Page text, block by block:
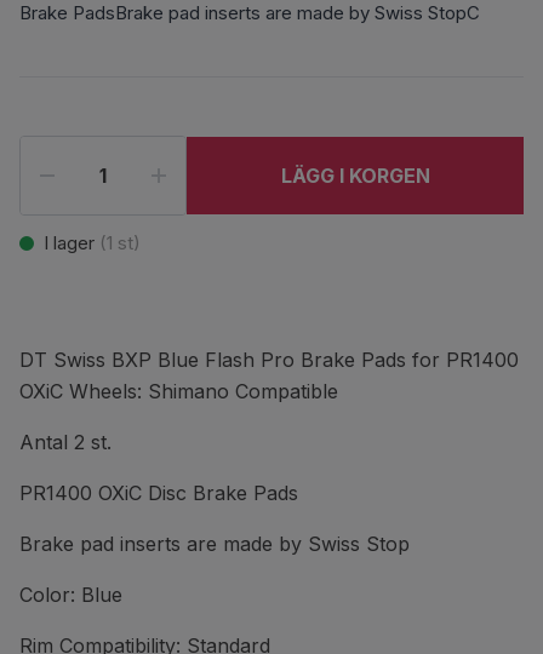
Brake PadsBrake pad inserts are made by Swiss StopC
LÄGG I KORGEN
I lager (1 st)
DT Swiss BXP Blue Flash Pro Brake Pads for PR1400
OXiC Wheels: Shimano Compatible
Antal 2 st.
PR1400 OXiC Disc Brake Pads
Brake pad inserts are made by Swiss Stop
Color: Blue
Rim Compatibility: Standard